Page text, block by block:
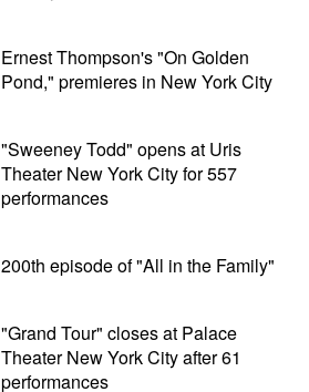
Ernest Thompson's "On Golden
Pond," premieres in New York City
"Sweeney Todd" opens at Uris
Theater New York City for 557
performances
200th episode of "All in the Family"
"Grand Tour" closes at Palace
Theater New York City after 61
performances